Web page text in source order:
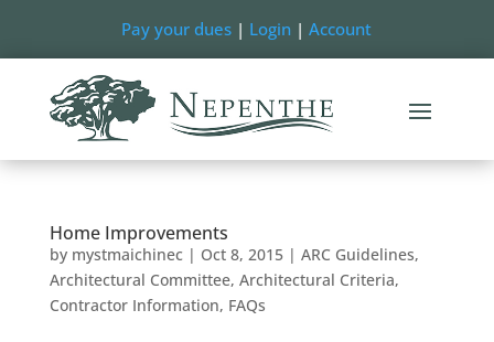
Pay your dues | Login |Account
Home Improvements
by mystmaichinec| Oct 8, 2015| ARC Guidelines,
Architectural Committee, Architectural Criteria,
Contractor Information, FAQs